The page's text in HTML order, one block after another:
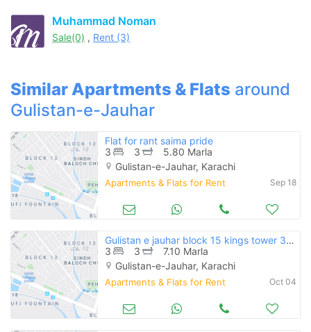
Muhammad Noman
Sale(0) , Rent (3)
Similar Apartments & Flats around
Gulistan-e-Jauhar
Flat for rant saima pride
3
3
5.80 Marla
Gulistan-e-Jauhar, Karachi
Apartments & Flats for Rent Sep 18
Gulistan e jauhar block 15 kings tower 3 bed dd flat available for rent
3
3
7.10 Marla
Gulistan-e-Jauhar, Karachi
Apartments & Flats for Rent Oct 04